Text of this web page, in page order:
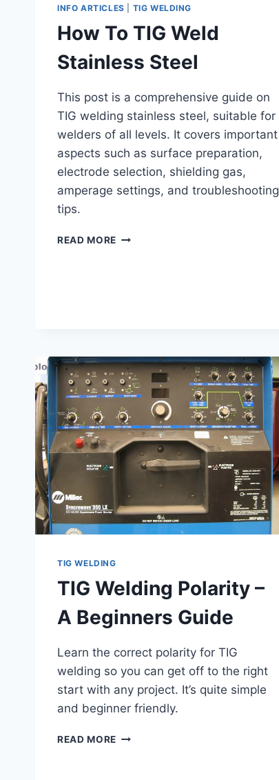
INFO ARTICLES TIG WELDING
How To TIG Weld
Stainless Steel
This post is a comprehensive guide on
TIG welding stainless steel, suitable for
welders of all levels. It covers important
aspects such as surface preparation,
electrode selection, shielding gas,
amperage settings, and troubleshooting
tips.
READ MORE HOW
TIG WELDING
TIG Welding Polarity –
A Beginners Guide
Learn the correct polarity for TIG
welding so you can get off to the right
start with any project. It’s quite simple
and beginner friendly.
READ MORE TIG